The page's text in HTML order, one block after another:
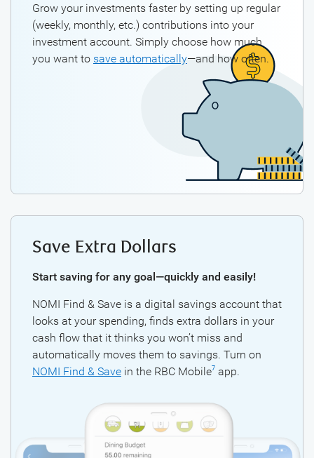
Grow your investments faster by setting up regular
(weekly, monthly, etc.) contributions into your
investment account. Simply choose how much
you want to save automatically—and how often.
Save Extra Dollars
Start saving for any goal—quickly and easily!
NOMI Find & Save is a digital savings account that
looks at your spending, finds extra dollars in your
cash flow that it thinks you won’t miss and
automatically moves them to savings. Turn on
NOMI Find & Save in the RBC Mobile7 app.